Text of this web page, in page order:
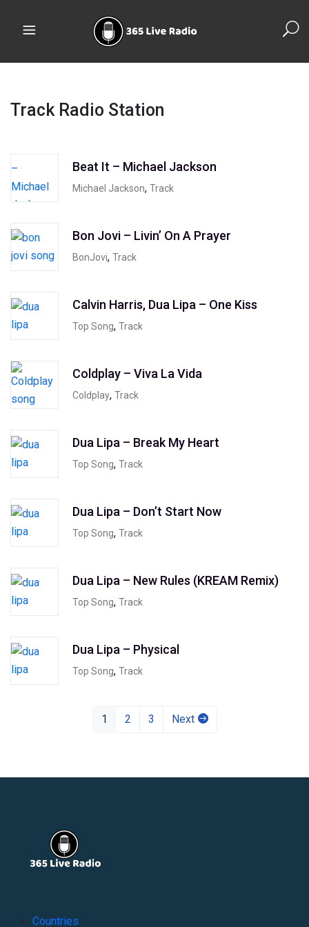
Track Radio Station
Beat It – Michael Jackson
Michael Jackson, Track
Bon Jovi – Livin’ On A Prayer
BonJovi, Track
Calvin Harris, Dua Lipa – One Kiss
Top Song, Track
Coldplay – Viva La Vida
Coldplay, Track
Dua Lipa – Break My Heart
Top Song, Track
Dua Lipa – Don’t Start Now
Top Song, Track
Dua Lipa – New Rules (KREAM Remix)
Top Song, Track
Dua Lipa – Physical
Top Song, Track
1 2 3 Next
Countries